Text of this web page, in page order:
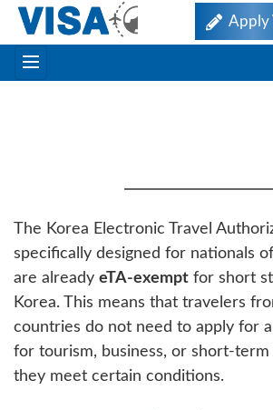
Apply
The Korea Electronic Travel
specifically designed for nationals
are already eTA-exempt for short
Korea. This means that travelers
countries do not need to apply for
for tourism, business, or short-term
they meet certain conditions.